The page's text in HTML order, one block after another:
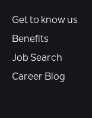
Get to know us
Benefits
Job Search
Career Blog